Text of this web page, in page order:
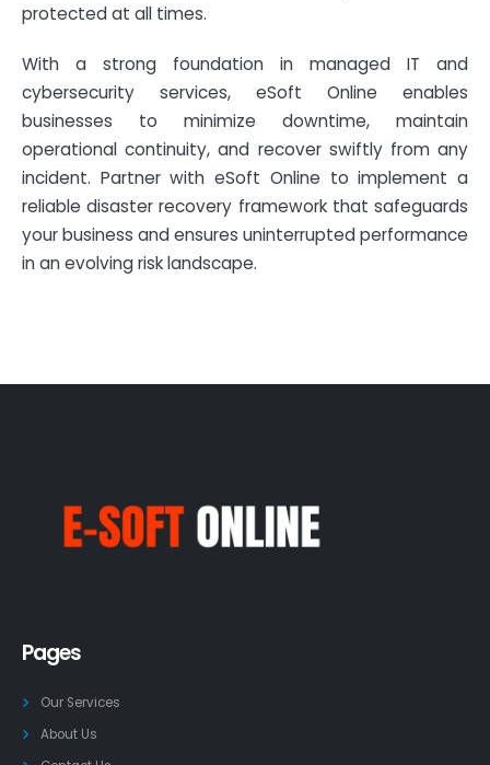
protected at all times.
With a strong foundation in managed IT and
cybersecurity services, eSoft Online enables
businesses to minimize downtime, maintain
operational continuity, and recover swiftly from any
incident. Partner with eSoft Online to implement a
reliable disaster recovery framework that safeguards
your business and ensures uninterrupted performance
in an evolving risk landscape.
Pages
Our Services
About Us